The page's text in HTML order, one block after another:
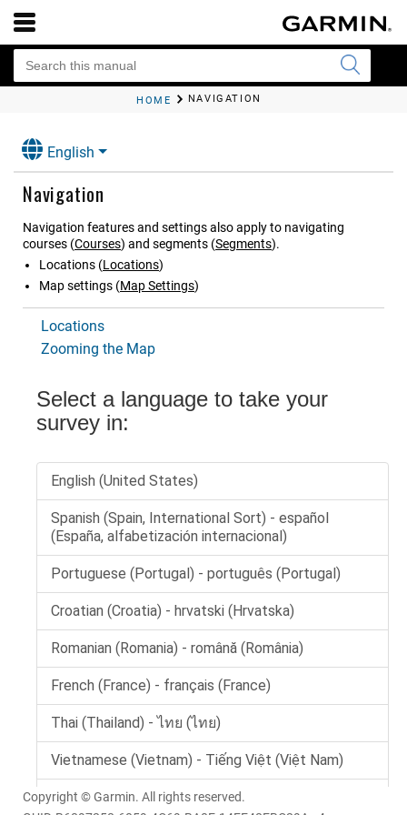
HOME NAVIGATION
English
Navigation
Navigation features and settings also apply to navigating
courses (Courses) and segments (Segments).
Locations (Locations)
Map settings (Map Settings)
Locations
Zooming the Map
Copyright © Garmin. All rights reserved.